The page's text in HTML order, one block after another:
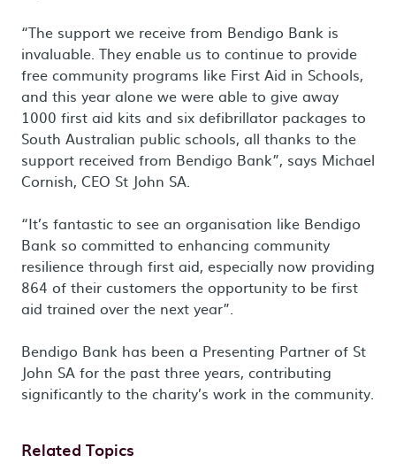
“The support we receive from Bendigo Bank is
invaluable. They enable us to continue to provide
free community programs like First Aid in Schools,
and this year alone we were able to give away
1000 first aid kits and six defibrillator packages to
South Australian public schools, all thanks to the
support received from Bendigo Bank”, says Michael
Cornish, CEO St John SA.
“It’s fantastic to see an organisation like Bendigo
Bank so committed to enhancing community
resilience through first aid, especially now providing
864 of their customers the opportunity to be first
aid trained over the next year”.
Bendigo Bank has been a Presenting Partner of St
John SA for the past three years, contributing
significantly to the charity’s work in the community.
Related Topics